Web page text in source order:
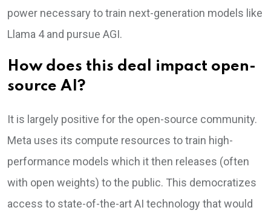
power necessary to train next-generation models like
Llama 4 and pursue AGI.
How does this deal impact open-
source AI?
It is largely positive for the open-source community.
Meta uses its compute resources to train high-
performance models which it then releases (often
with open weights) to the public. This democratizes
access to state-of-the-art AI technology that would